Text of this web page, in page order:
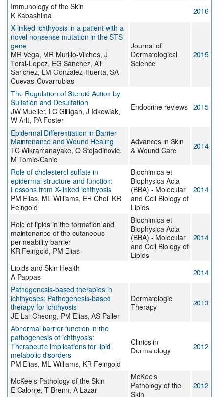
Immunology of the Skin
K Kabashima
2016
X-linked ichthyosis in a patient with a
novel nonsense mutation in the STS
gene
MR Vega, MR Murillo-Vilches, J
Toral-Lopez, EG Sanchez, AT
Sanchez, LM González-Huerta, SA
Cuevas-Covarrubias
Journal of
Dermatological
Science
2015
The Regulation of Steroid Action by
Sulfation and Desulfation
JW Mueller, LC Gilligan, J Idkowiak,
W Arlt, PA Foster
Endocrine reviews 2015
Epidermal Differentiation in Barrier
Maintenance and Wound Healing
TC Wikramanayake, O Stojadinovic,
M Tomic-Canic
Advances in Skin
& Wound Care
2014
Role of cholesterol sulfate in
epidermal structure and function:
Lessons from X-linked ichthyosis
PM Elias, ML Williams, EH Choi, KR
Feingold
Biochimica et
Biophysica Acta
(BBA) - Molecular
and Cell Biology of
Lipids
2014
Role of lipids in the formation and
maintenance of the cutaneous
permeability barrier
KR Feingold, PM Elias
Biochimica et
Biophysica Acta
(BBA) - Molecular
and Cell Biology of
Lipids
2014
Lipids and Skin Health
A Pappas
2014
Pathogenesis-based therapies in
ichthyoses: Pathogenesis-based
therapy for ichthyosis
JE Lai-Cheong, PM Elias, AS Paller
Dermatologic
Therapy
2013
Abnormal barrier function in the
pathogenesis of ichthyosis:
Therapeutic implications for lipid
metabolic disorders
PM Elias, ML Williams, KR Feingold
Clinics in
Dermatology
2012
McKee's Pathology of the Skin
E Calonje, T Brenn, A Lazar
McKee's
Pathology of the
Skin
2012